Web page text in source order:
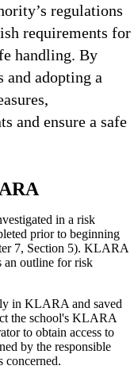
regulations
requirements for
handling. By
adopting a
and ensure a safe
in a risk
prior to beginning
7, Section 5). KLARA
an outline for risk
in KLARA and saved
the school's KLARA
to obtain access to
by the responsible
concerned.